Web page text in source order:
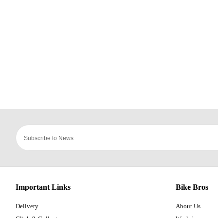
Important Links
Delivery
Bike Bros
About Us